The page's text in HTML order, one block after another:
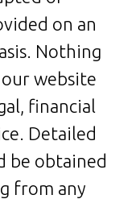
on an
Nothing
website
financial
Detailed
be obtained
from any